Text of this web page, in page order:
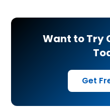
Want to Try
Get